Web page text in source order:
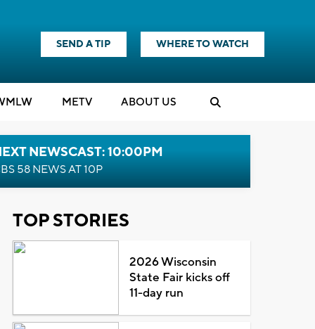
SEND A TIP WHERE TO WATCH
METV ABOUT US
NEWSCAST: 10:00PM
58 NEWS AT 10P
TOP STORIES
2026 Wisconsin
State Fair kicks off
11-day run